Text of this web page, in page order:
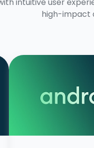
high-impact